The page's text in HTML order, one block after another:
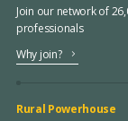
Join our network of
professionals
Why join?
Rural Powerhouse